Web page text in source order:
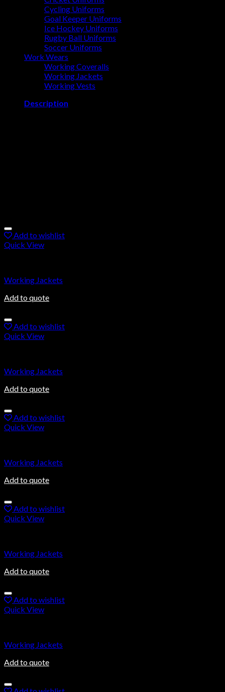
Cycling Uniforms
Goal Keeper Uniforms
Ice Hockey Uniforms
Rugby Ball Uniforms
Soccer Uniforms
Work Wears
Working Coveralls
Working Jackets
Working Vests
Description
Add to wishlist
Quick View
Working Jackets
Add to quote
Add to wishlist
Quick View
Working Jackets
Add to quote
Add to wishlist
Quick View
Working Jackets
Add to quote
Add to wishlist
Quick View
Working Jackets
Add to quote
Add to wishlist
Quick View
Working Jackets
Add to quote